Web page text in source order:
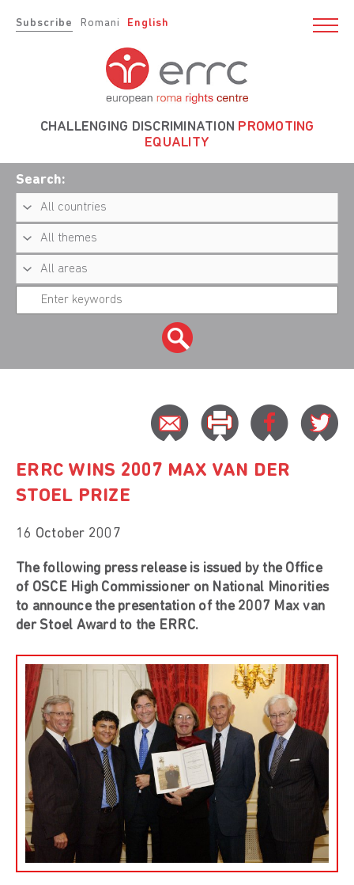
Subscribe Romani English
CHALLENGING DISCRIMINATION PROMOTING
EQUALITY
Search:
ERRC WINS 2007 MAX VAN DER
STOEL PRIZE
16 October 2007
The following press release is issued by the Office
of OSCE High Commissioner on National Minorities
to announce the presentation of the 2007 Max van
der Stoel Award to the ERRC.